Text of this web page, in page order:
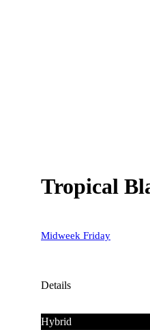
Tropical
Midweek Friday
Details
Hybrid